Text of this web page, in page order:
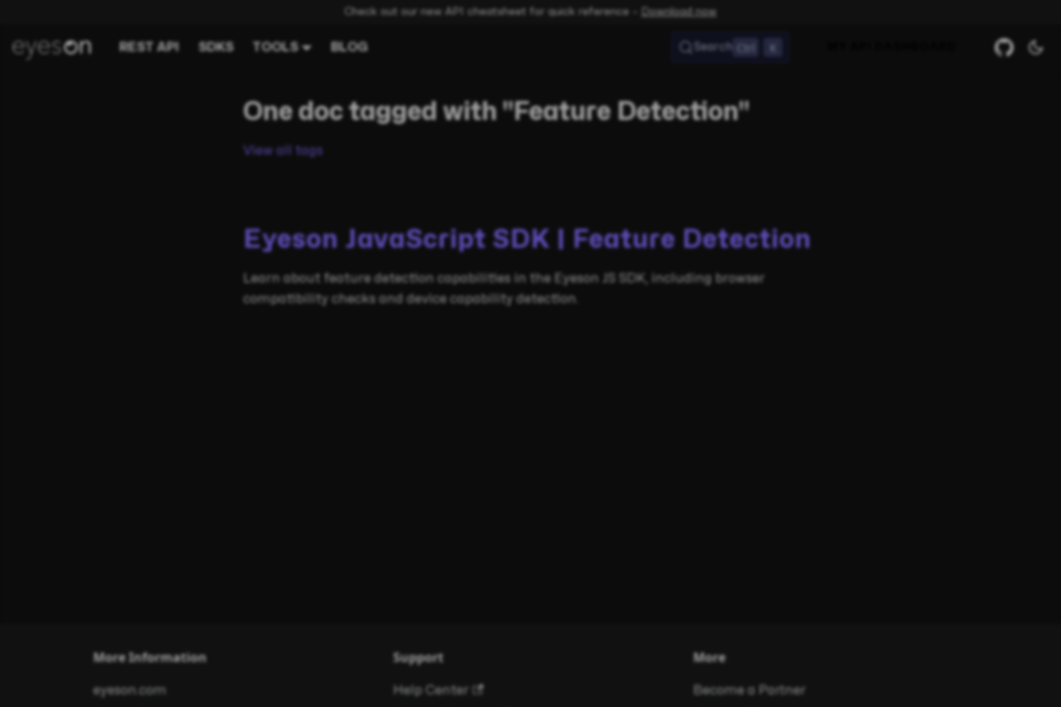
Check out our new API cheatsheet for quick reference – Download now
REST API SDKS TOOLS BLOG Search Ctrl K
One doc tagged with "Feature Detection"
View all tags
Eyeson JavaScript SDK | Feature Detection
Learn about feature detection capabilities in the Eyeson JS SDK, including browser
compatibility checks and device capability detection.
More Information
eyeson.com
Support
Help Center
More
Become a Partner